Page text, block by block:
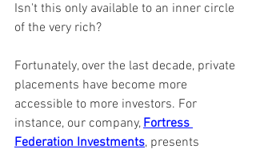
Isn't this only available to an inner circle
of the very rich?
Fortunately, over the last decade, private
placements have become more
accessible to more investors. For
instance, our company, Fortress
Federation Investments, presents